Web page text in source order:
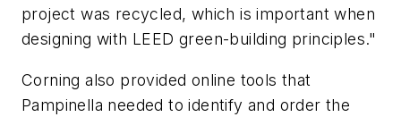
project was recycled, which is important when
designing with LEED green-building principles."
Corning also provided online tools that
Pampinella needed to identify and order the